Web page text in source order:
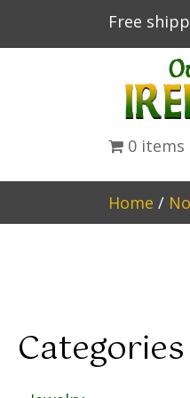
Free
0 items
Home /
Categories